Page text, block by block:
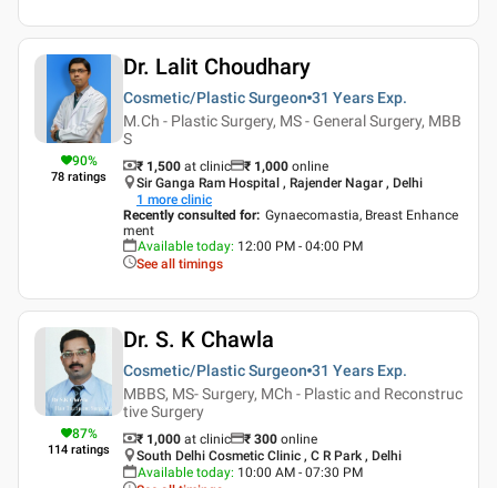
90%
78 ratings
Dr. Lalit Choudhary
Cosmetic/Plastic Surgeon 31 Years Exp.
M.Ch - Plastic Surgery, MS - General Surgery, MBB
S
₹ 1,500 at clinic ₹ 1,000 online
Sir Ganga Ram Hospital , Rajender Nagar , Delhi
1 more clinic
Recently consulted for: Gynaecomastia, Breast Enhance
ment
Available today: 12:00 PM - 04:00 PM
See all timings
87%
114 ratings
Dr. S. K Chawla
Cosmetic/Plastic Surgeon 31 Years Exp.
MBBS, MS- Surgery, MCh - Plastic and Reconstruc
tive Surgery
₹ 1,000 at clinic ₹ 300 online
South Delhi Cosmetic Clinic , C R Park , Delhi
Available today: 10:00 AM - 07:30 PM